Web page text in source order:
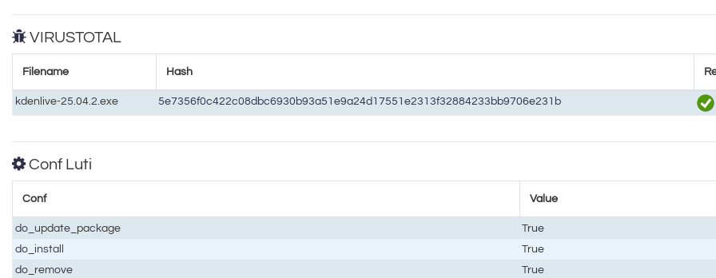
VIRUSTOTAL
Filename Hash
kdenlive-25.04.2.exe 5e7356f0c422c08dbc6930b93a51e9a24d17551e2313f32884233bb9706e231b
Conf Luti
Conf Value
do_update_package
True
do_install
True
do_remove
True